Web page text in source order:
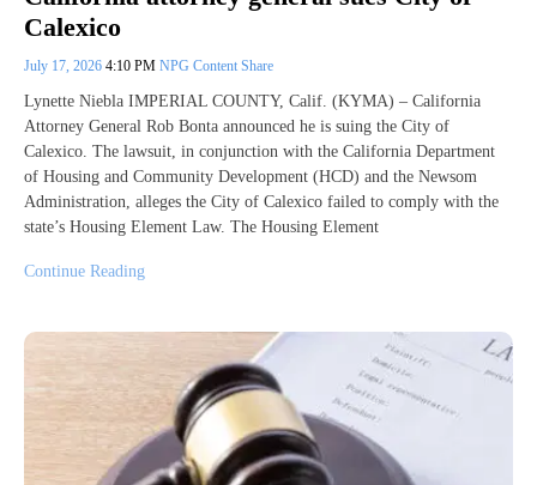
Calexico
July 17, 2026 4:10 PM NPG Content Share
Lynette Niebla IMPERIAL COUNTY, Calif. (KYMA) – California
Attorney General Rob Bonta announced he is suing the City of
Calexico. The lawsuit, in conjunction with the California Department
of Housing and Community Development (HCD) and the Newsom
Administration, alleges the City of Calexico failed to comply with the
state’s Housing Element Law. The Housing Element
Continue Reading